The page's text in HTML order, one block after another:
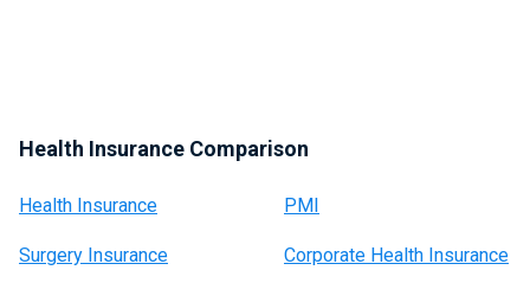
Health Insurance Comparison
Health Insurance PMI
Surgery Insurance Corporate Health Insurance